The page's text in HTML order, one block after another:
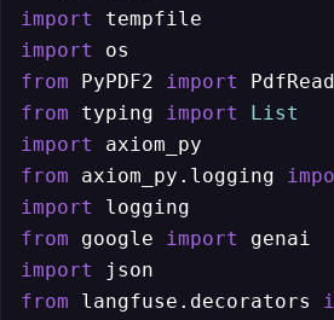
import
import
from PyPDF2 import
from typing import
List
import
from axiom_py.logging
import
from google import
import
from langfuse.decorators